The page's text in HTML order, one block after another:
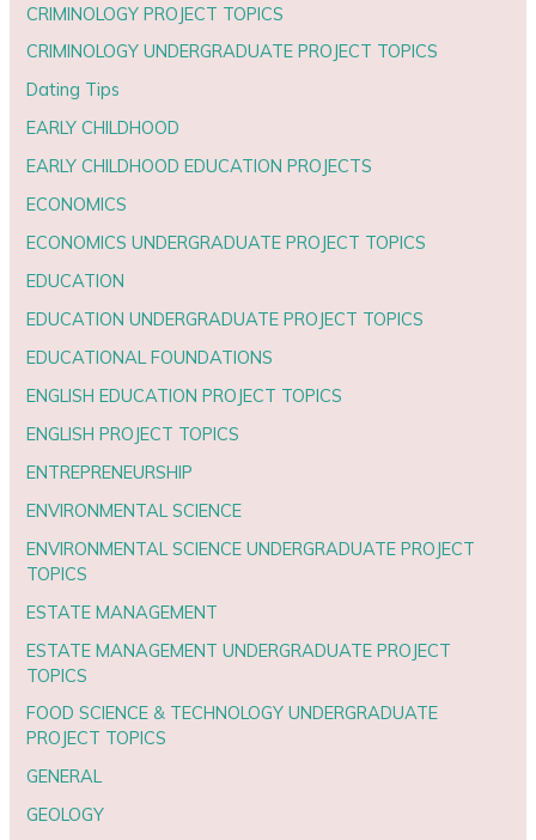
CRIMINOLOGY PROJECT TOPICS
CRIMINOLOGY UNDERGRADUATE PROJECT TOPICS
Dating Tips
EARLY CHILDHOOD
EARLY CHILDHOOD EDUCATION PROJECTS
ECONOMICS
ECONOMICS UNDERGRADUATE PROJECT TOPICS
EDUCATION
EDUCATION UNDERGRADUATE PROJECT TOPICS
EDUCATIONAL FOUNDATIONS
ENGLISH EDUCATION PROJECT TOPICS
ENGLISH PROJECT TOPICS
ENTREPRENEURSHIP
ENVIRONMENTAL SCIENCE
ENVIRONMENTAL SCIENCE UNDERGRADUATE PROJECT
TOPICS
ESTATE MANAGEMENT
ESTATE MANAGEMENT UNDERGRADUATE PROJECT
TOPICS
FOOD SCIENCE & TECHNOLOGY UNDERGRADUATE
PROJECT TOPICS
GENERAL
GEOLOGY